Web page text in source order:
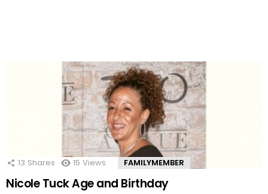
13 Shares 15 Views FAMILYMEMBER
Nicole Tuck Age and Birthday